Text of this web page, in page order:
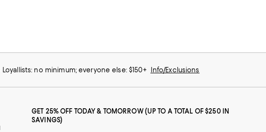
Loyallists: no minimum; everyone else: $150+ Info/Exclusions
GET 25% OFF TODAY & TOMORROW (UP TO A TOTAL OF $250 IN
SAVINGS)